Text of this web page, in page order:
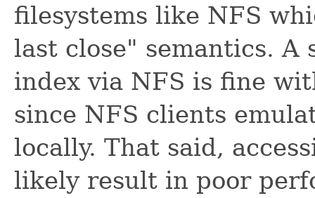
filesystems like NFS
last close" semantics. A
index via NFS is fine
since NFS clients
locally. That said,
likely result in poor